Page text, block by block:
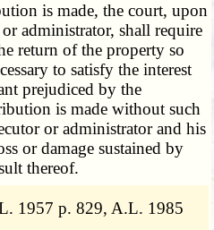
is made, the court, upon
administrator, shall require
return of the property so
to satisfy the interest
prejudiced by the
is made without such
or administrator and his
or damage sustained by
thereof.
1957 p. 829, A.L. 1985